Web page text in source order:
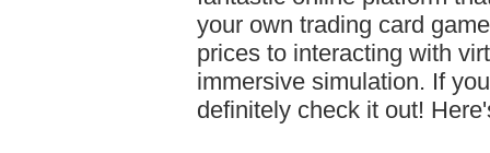
your own trading card
prices to interacting with
immersive simulation. If
definitely check it out!